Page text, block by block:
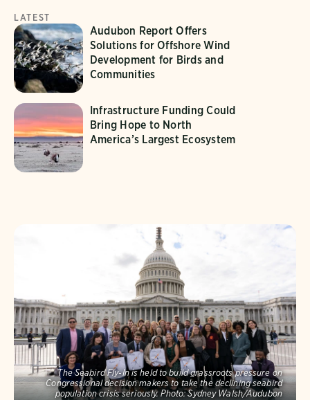
LATEST
Audubon Report Offers
Solutions for Offshore Wind
Development for Birds and
Communities
Infrastructure Funding Could
Bring Hope to North
America’s Largest Ecosystem
The Seabird Fly-In is held to build grassroots pressure on
Congressional decision makers to take the declining seabird
population crisis seriously. Photo: Sydney Walsh/Audubon